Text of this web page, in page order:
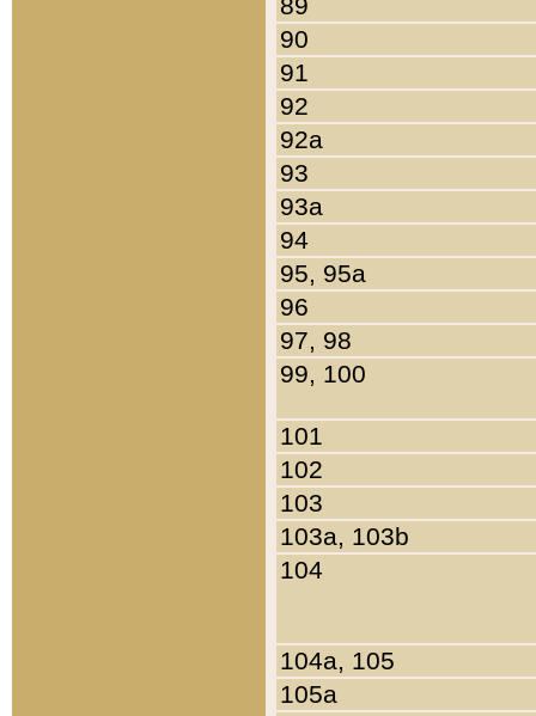
90
91
92
92a
93
93a
94
95, 95a
96
97, 98
99, 100
101
102
103
103a, 103b
104
104a, 105
105a